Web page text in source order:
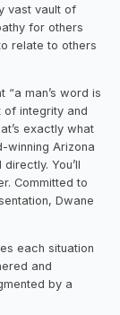
vast vault of
for others
relate to others
man’s word is
of integrity and
exactly what
winning Arizona
You’ll
Committed to
Dwane
each situation
and
by a